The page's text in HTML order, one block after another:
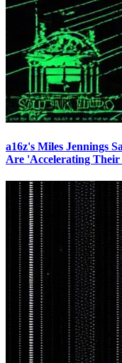
a16z's Miles Jennings
Are 'Accelerating Their